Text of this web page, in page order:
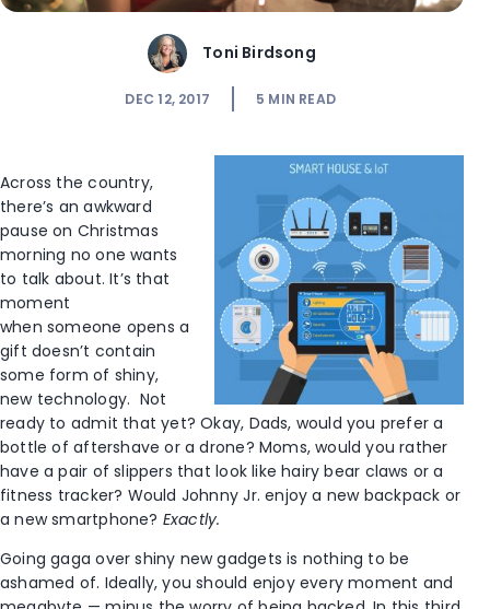
Toni Birdsong
DEC 12, 2017 5 MIN READ
Across the country,
there’s an awkward
pause on Christmas
morning no one wants
to talk about. It’s that
moment
when someone opens a
gift doesn’t contain
some form of shiny,
new technology. Not
ready to admit that yet? Okay, Dads, would you prefer a
bottle of aftershave or a drone? Moms, would you rather
have a pair of slippers that look like hairy bear claws or a
fitness tracker? Would Johnny Jr. enjoy a new backpack or
a new smartphone? Exactly.
Going gaga over shiny new gadgets is nothing to be
ashamed of. Ideally, you should enjoy every moment and